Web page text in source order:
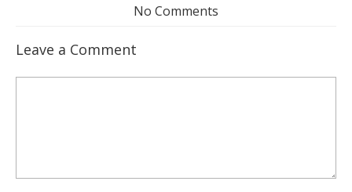
No Comments
Leave a Comment